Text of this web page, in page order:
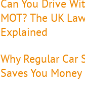
Can You Drive
MOT? The UK
Explained
Why Regular Car
Saves You Money